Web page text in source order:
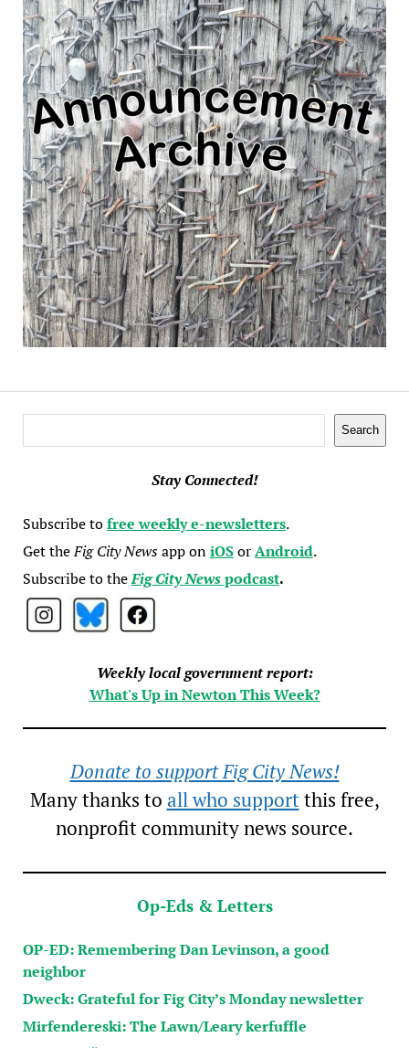
Search
Stay Connected!
Subscribe tofree weekly e-newsletters.
Get theFig City Newsapp oniOSorAndroid.
Subscribe to theFig City Newspodcast.
Weekly local government report:
What's Up in Newton This Week?
Donate to support Fig City News!
Many thanks to all who supportthis free,
nonprofit community news source.
Op-Eds & Letters
OP-ED: Remembering Dan Levinson, a good
neighbor
Dweck: Grateful for Fig City’s Monday newsletter
Mirfendereski: The Lawn/Leary kerfuffle